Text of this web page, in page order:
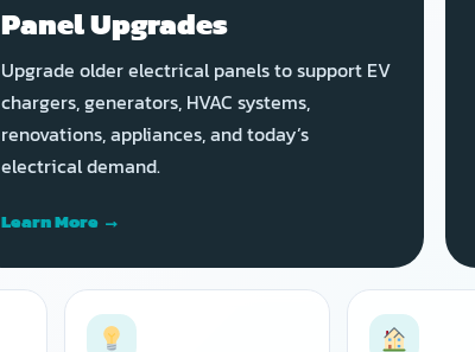
Panel Upgrades
Upgrade older electrical panels to support EV
chargers, generators, HVAC systems,
renovations, appliances, and today’s
electrical demand.
Learn More →